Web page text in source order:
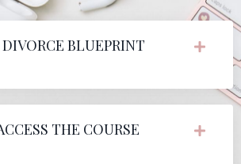
BLUEPRINT
THE COURSE